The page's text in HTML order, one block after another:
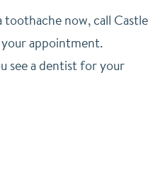
now, call Castle
appointment.
see a dentist for your